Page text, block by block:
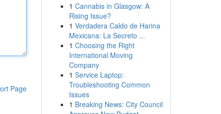
Page
1 Cannabis in Glasgow: A
Rising Issue?
1 Verdadera Caldo de Harina
Mexicana: La Secreto ...
1 Choosing the Right
International Moving
Company
1 Service Laptop:
Troubleshooting Common
Issues
1 Breaking News: City Council